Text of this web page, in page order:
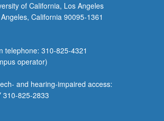
of California, Los Angeles
California 90095-1361
telephone: 310-825-4321
operator)
and hearing-impaired access:
310-825-2833